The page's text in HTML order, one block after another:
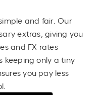
and fair. Our
extras, giving you
and FX rates
keeping only a tiny
you pay less